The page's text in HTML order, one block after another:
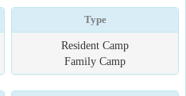
Type
Resident Camp
Family Camp